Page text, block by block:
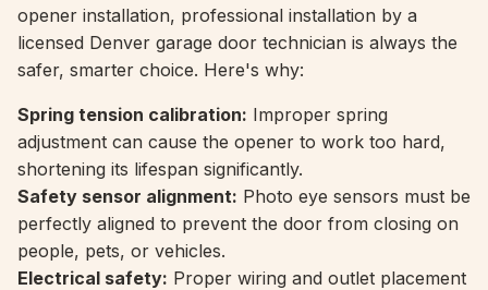
opener installation, professional installation by a
licensed Denver garage door technician is always the
safer, smarter choice. Here's why:
Spring tension calibration: Improper spring
adjustment can cause the opener to work too hard,
shortening its lifespan significantly.
Safety sensor alignment: Photo eye sensors must be
perfectly aligned to prevent the door from closing on
people, pets, or vehicles.
Electrical safety: Proper wiring and outlet placement